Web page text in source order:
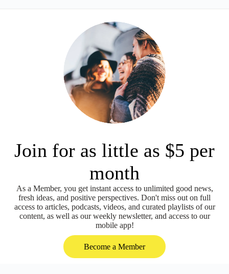
Join for as little as $5 per
month
As a Member, you get instant access to unlimited good news,
fresh ideas, and positive perspectives. Don't miss out on full
access to articles, podcasts, videos, and curated playlists of our
content, as well as our weekly newsletter, and access to our
mobile app!
Become a Member